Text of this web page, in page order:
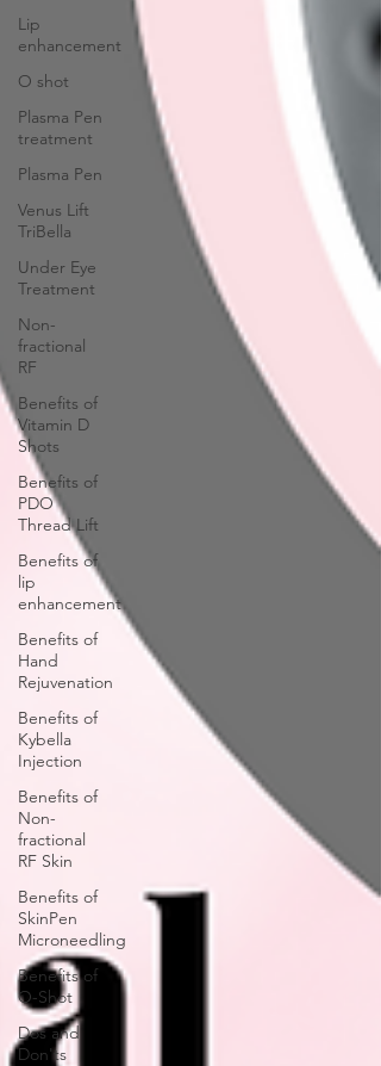
Lip
enhancement
O shot
Plasma Pen
treatment
Plasma Pen
Venus Lift
TriBella
Under Eye
Treatment
Non-
fractional
RF
Benefits of
Vitamin D
Shots
Benefits of
PDO
Thread Lift
Benefits of
lip
enhancement
Benefits of
Hand
Rejuvenation
Benefits of
Kybella
Injection
Benefits of
Non-
fractional
RF Skin
Benefits of
SkinPen
Microneedling
Benefits of
O-Shot
Dos and
Don'ts